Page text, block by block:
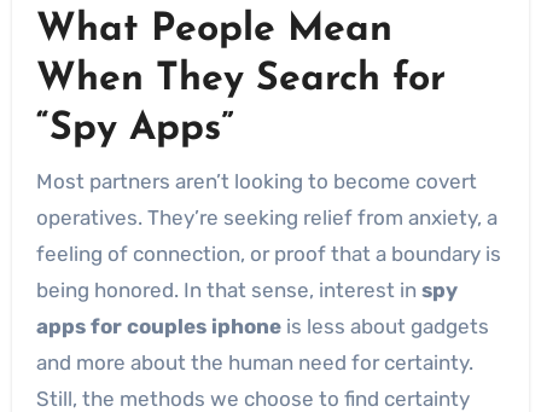
What People Mean
When They Search for
“Spy Apps”
Most partners aren’t looking to become covert
operatives. They’re seeking relief from anxiety, a
feeling of connection, or proof that a boundary is
being honored. In that sense, interest in spy
apps for couples iphoneis less about gadgets
and more about the human need for certainty.
Still, the methods we choose to find certainty